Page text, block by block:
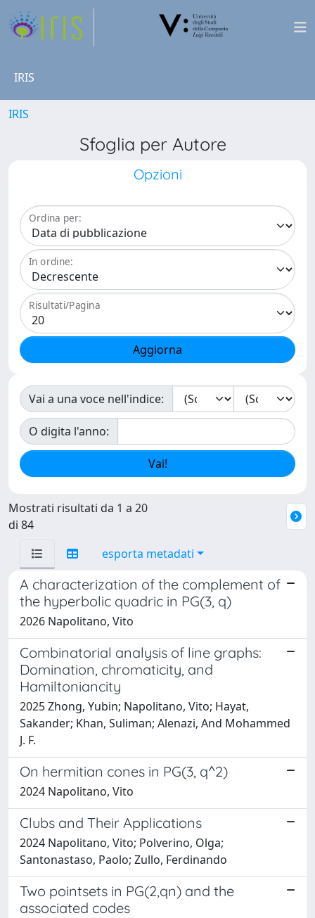
IRIS
IRIS
Sfoglia per Autore
Opzioni
Ordina per:
In ordine:
Risultati/Pagina
Vai a una voce nell'indice:
O digita l'anno:
Mostrati risultati da 1 a 20
di 84
esporta metadati
A characterization of the complement of
the hyperbolic quadric in PG(3, q)
2026 Napolitano, Vito
Combinatorial analysis of line graphs:
Domination, chromaticity, and
Hamiltoniancity
2025 Zhong, Yubin; Napolitano, Vito; Hayat,
Sakander; Khan, Suliman; Alenazi, And Mohammed
J. F.
On hermitian cones in PG(3, q^2)
2024 Napolitano, Vito
Clubs and Their Applications
2024 Napolitano, Vito; Polverino, Olga;
Santonastaso, Paolo; Zullo, Ferdinando
Two pointsets in PG(2,qn) and the
associated codes